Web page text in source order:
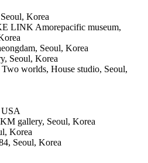
Korea
LINK Amorepacific museum,
Seoul, Korea
Seoul, Korea
worlds, House studio, Seoul,
gallery, Seoul, Korea
Korea
Seoul, Korea